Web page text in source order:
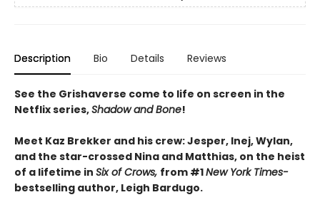
Description Bio Details Reviews
See the Grishaverse come to life on screen in the
Netflix series,Shadow and Bone!
Meet Kaz Brekker and his crew: Jesper, Inej, Wylan,
and the star-crossed Nina and Matthias, on the heist
of a lifetime in Six of Crows, from #1New York Times-
bestselling author, Leigh Bardugo.